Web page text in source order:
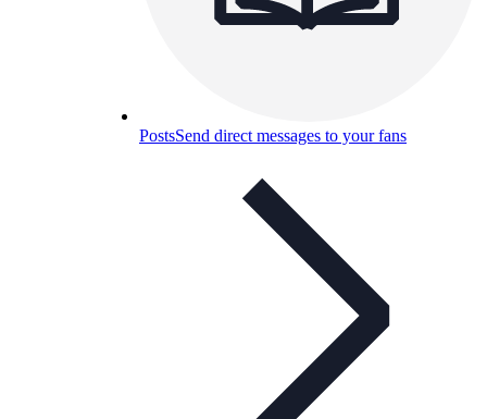
PostsSend direct messages to your fans